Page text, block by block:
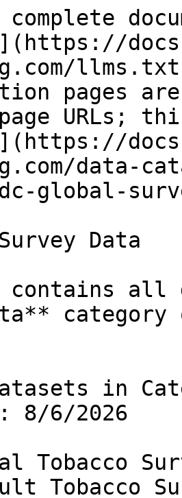
pages
URLs;
data-
global-
Data
contains
category
in
8/6/2026
Tobacco
Tobacco